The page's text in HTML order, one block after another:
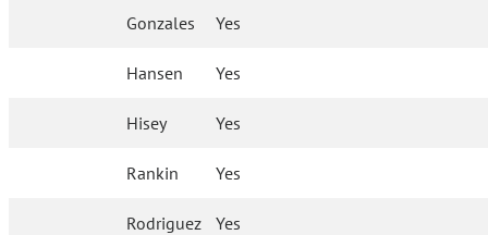
Gonzales Yes
Hansen Yes
Hisey Yes
Rankin Yes
Rodriguez Yes